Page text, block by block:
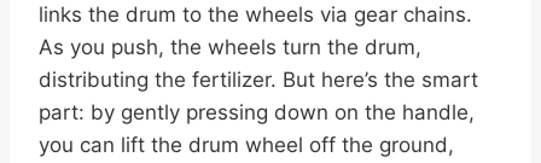
links the drum to the wheels via gear chains.
As you push, the wheels turn the drum,
distributing the fertilizer. But here’s the smart
part: by gently pressing down on the handle,
you can lift the drum wheel off the ground,